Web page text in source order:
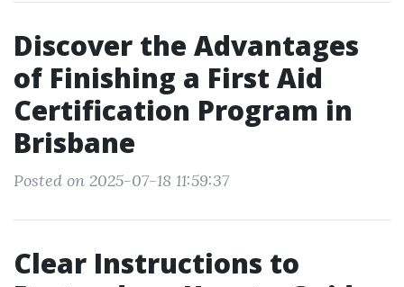
Discover the Advantages
of Finishing a First Aid
Certification Program in
Brisbane
Posted on 2025-07-18 11:59:37
Clear Instructions to